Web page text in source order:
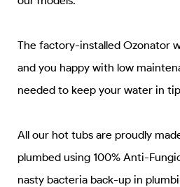
The factory-installed Ozonator
and you happy with low
needed to keep your water in
All our hot tubs are proudly
plumbed using 100% Anti-
nasty bacteria back-up in